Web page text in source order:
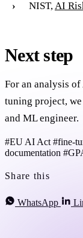
NIST,AI
Next step
For an analysis
tuning project,
and ML engineer.
#EU AI Act #fine-
documentation
Share this
WhatsApp